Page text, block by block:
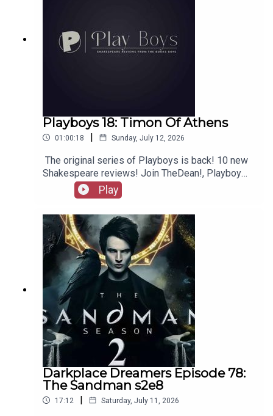
Playboys 18: Timon Of Athens
01:00:18 | Sunday, July 12, 2026
The original series of Playboys is back! 10 new
Shakespeare reviews! Join TheDean!, Playboy
Alex, and Playgirl Carla as we launch a new
series. Check out booksboys.com for links to our
social media, merchandise, music, etc, as well
as patreon.com/booksboys for the latest
episodes of Playboys Extra, Darkplace Dreamers,
Film Fellows, Animation Adventurers and more!
Play
Darkplace Dreamers Episode 78:
The Sandman s2e8
17:12 | Saturday, July 11, 2026